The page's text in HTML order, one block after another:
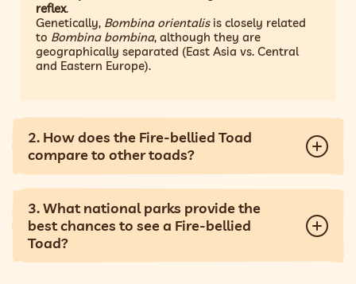
reflex.
Genetically, Bombina orientalisis closely related
to Bombina bombina, although they are
geographically separated (East Asia vs. Central
and Eastern Europe).
2. How does the Fire-bellied Toad
compare to other toads?
3. What national parks provide the
best chances to see a Fire-bellied
Toad?